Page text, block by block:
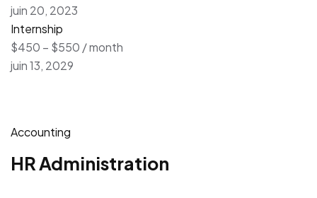
juin 20, 2023
Internship
$450 – $550 / month
juin 13, 2029
Accounting
HR Administration